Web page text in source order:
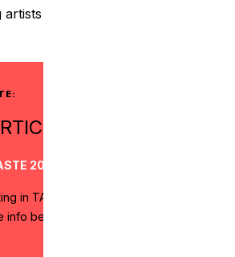
artists and arts education in the
2024!
in TASTE 2024! We have some
info below for payment and pick up.